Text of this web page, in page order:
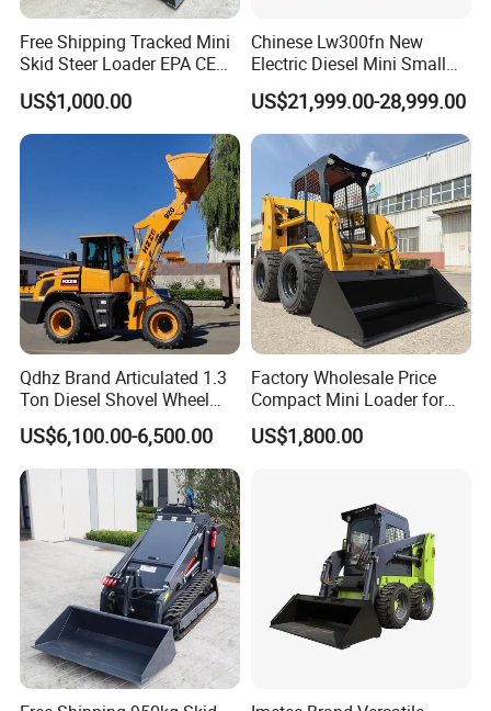
Free Shipping Tracked Mini
Skid Steer Loader EPA CE
Engine with Attachment
US$1,000.00
Chinese Lw300fn New
Electric Diesel Mini Small
3ton Transmission Front
End Shovel Loader Machine
Loading Bucket Teeth
Articulated Compact
Backhoe Wheel Loader
US$21,999.00-28,999.00
Qdhz Brand Articulated 1.3
Ton Diesel Shovel Wheel
Loader with Quick Hitch
US$6,100.00-6,500.00
Factory Wholesale Price
Compact Mini Loader for
Snow Removal Solutions
US$1,800.00